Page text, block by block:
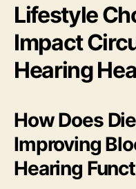
Lifestyle
Impact
Hearing
How Does
Improving
Hearing